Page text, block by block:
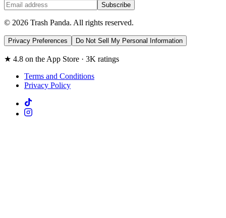
Subscribe
© 2026 Trash Panda. All rights reserved.
Privacy Preferences Do Not Sell My Personal Information
★ 4.8 on the App Store · 3K ratings
Terms and Conditions
Privacy Policy